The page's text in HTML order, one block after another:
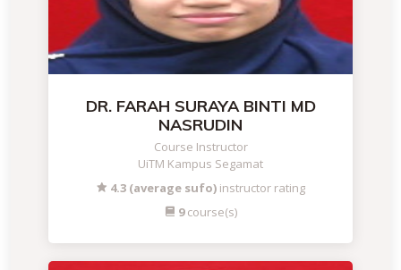
DR. FARAH SURAYA BINTI MD
NASRUDIN
Course Instructor
UiTM Kampus Segamat
4.3 (average sufo) instructor rating
9course(s)